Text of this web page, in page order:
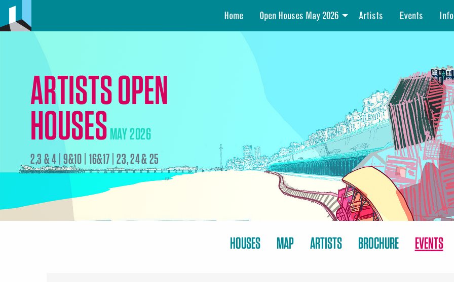
Home Open Houses May 2026 Artists Events Info
ARTISTS OPEN
HOUSESMAY 2026
2,3 & 4 | 9&10 | 16&17 | 23, 24 & 25
HOUSES MAP ARTISTS BROCHURE EVENTS